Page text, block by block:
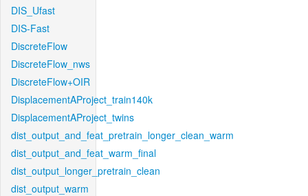
DIS_Ufast
DIS-Fast
DiscreteFlow
DiscreteFlow_nws
DiscreteFlow+OIR
DisplacementAProject_train140k
DisplacementAProject_twins
dist_output_and_feat_pretrain_longer_clean_warm
dist_output_and_feat_warm_final
dist_output_longer_pretrain_clean
dist_output_warm